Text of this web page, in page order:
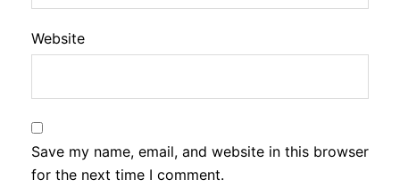
Website
Save my name, email, and website in this browser
for the next time I comment.